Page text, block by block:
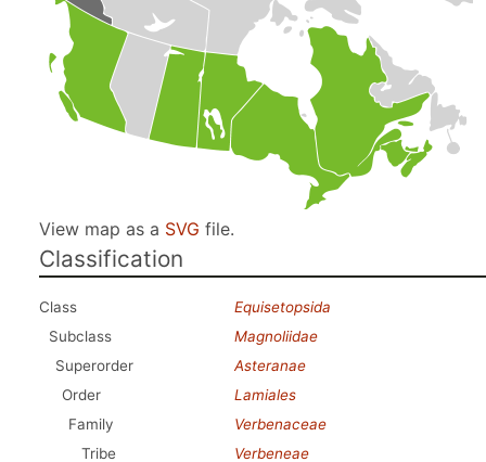
View map as a SVG file.
Classification
Class
Equisetopsida
Subclass
Magnoliidae
Superorder
Asteranae
Order
Lamiales
Family
Verbenaceae
Tribe
Verbeneae